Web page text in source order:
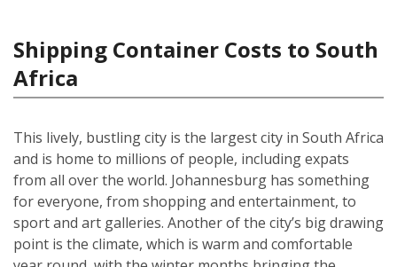
Shipping Container Costs to South
Africa
This lively, bustling city is the largest city in South Africa
and is home to millions of people, including expats
from all over the world. Johannesburg has something
for everyone, from shopping and entertainment, to
sport and art galleries. Another of the city’s big drawing
point is the climate, which is warm and comfortable